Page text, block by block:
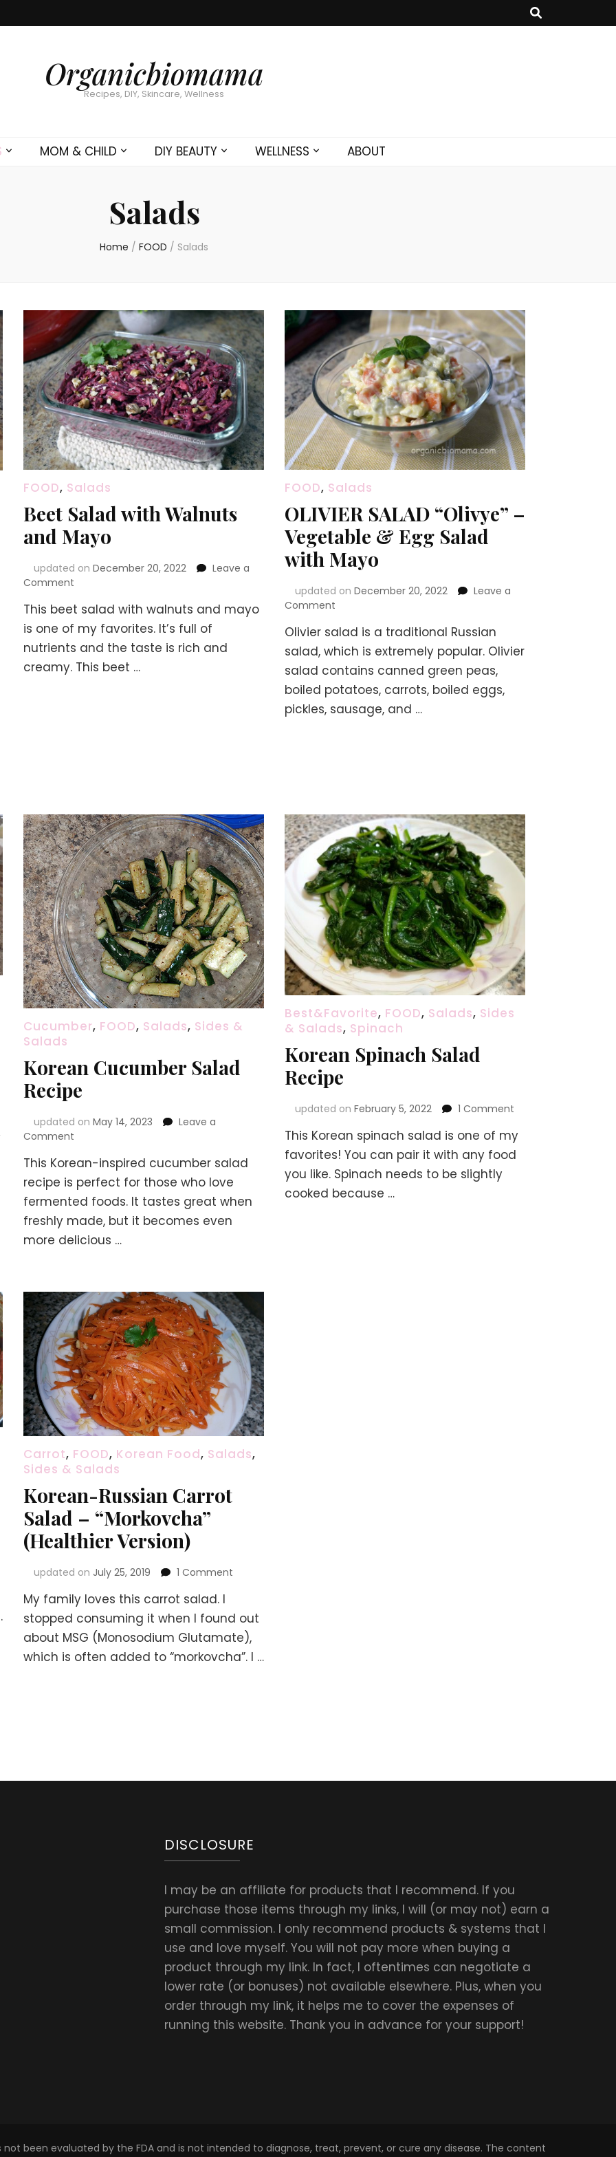
Organicbiomama
Recipes, DIY, Skincare, Wellness
MOM & CHILD DIY BEAUTY WELLNESS ABOUT
Salads
Home / FOOD / Salads
FOOD, Salads
Beet Salad with Walnuts
and Mayo
updated on December 20, 2022
Leave a
Commenton
Salad
with
Walnuts
and
Mayo
This beet salad with walnuts and mayo
is one of my favorites. It’s full of
nutrients and the taste is rich and
creamy. This beet …
FOOD, Salads
OLIVIER SALAD “Olivye” –
Vegetable & Egg Salad
with Mayo
updated on December 20, 2022
Leave a
Commenton
SALAD
“Olivye”
Vegetable
&
Egg
Olivier salad is a traditional Russian
salad, which is extremely popular. Olivier
salad contains canned green peas,
boiled potatoes, carrots, boiled eggs,
pickles, sausage, and …
Cucumber, FOOD, Salads, Sides &
Salads
Korean Cucumber Salad
Recipe
updated on May 14, 2023
Leave a
Commenton
Cucumber
Salad
Recipe
This Korean-inspired cucumber salad
recipe is perfect for those who love
fermented foods. It tastes great when
freshly made, but it becomes even
more delicious …
Best&Favorite, FOOD, Salads, Sides
& Salads, Spinach
Korean Spinach Salad
Recipe
updated on February 5, 2022 1 Commenton
Spinach
Salad
This Korean spinach salad is one of my
favorites! You can pair it with any food
you like. Spinach needs to be slightly
cooked because …
Carrot, FOOD, Korean Food, Salads,
Sides & Salads
Korean-Russian Carrot
Salad – “Morkovcha”
(Healthier Version)
updated on July 25, 2019 1 Commenton
Carrot
Salad
–
“Morkovcha”
My family loves this carrot salad. I
stopped consuming it when I found out
about MSG (Monosodium Glutamate),
which is often added to “morkovcha”. I …
DISCLOSURE
I may be an affiliate for products that I recommend. If you
purchase those items through my links, I will (or may not) earn a
small commission. I only recommend products & systems that I
use and love myself. You will not pay more when buying a
product through my link. In fact, I oftentimes can negotiate a
lower rate (or bonuses) not available elsewhere. Plus, when you
order through my link, it helps me to cover the expenses of
running this website. Thank you in advance for your support!
not been evaluated by the FDA and is not intended to diagnose, treat, prevent, or cure any disease. The content